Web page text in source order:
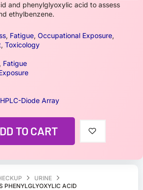
URINE
PHENYLGLYOXYLIC ACID
and phenylglyoxylic acid to assess
ethylbenzene.
, Fatigue, Occupational Exposure,
, Toxicology
, Fatigue
HPLC-Diode Array
TO CART